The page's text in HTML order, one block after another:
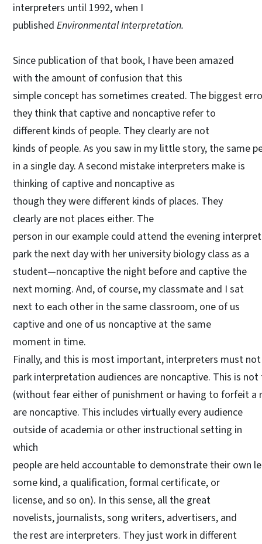
interpreters until 1992, when I
published Environmental Interpretation.
Since publication of that book, I have been amazed
with the amount of confusion that this
simple concept has sometimes created. The biggest
they think that captive and noncaptive refer to
different kinds of people. They clearly are not
kinds of people. As you saw in my little story, the same
in a single day. A second mistake interpreters make is
thinking of captive and noncaptive as
though they were different kinds of places. They
clearly are not places either. The
person in our example could attend the evening
park the next day with her university biology class as a
student—noncaptive the night before and captive the
next morning. And, of course, my classmate and I sat
next to each other in the same classroom, one of us
captive and one of us noncaptive at the same
moment in time.
Finally, and this is most important, interpreters must
park interpretation audiences are noncaptive. This is
(without fear either of punishment or having to forfeit a
are noncaptive. This includes virtually every audience
outside of academia or other instructional setting in
which
people are held accountable to demonstrate their own
some kind, a qualification, formal certificate, or
license, and so on). In this sense, all the great
novelists, journalists, song writers, advertisers, and
the rest are interpreters. They just work in different